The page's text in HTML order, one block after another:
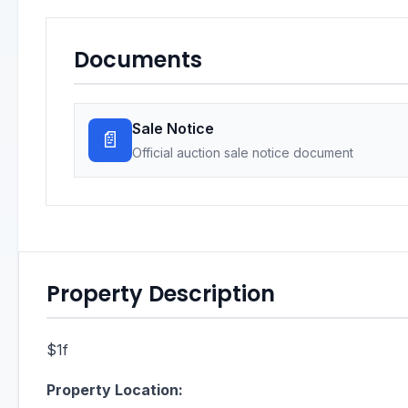
Documents
📄 Sale Notice
Official auction sale notice document
Property Description
$1f
Property Location: